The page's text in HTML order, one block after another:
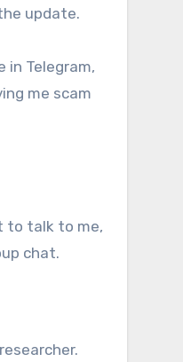
update.
in Telegram,
me scam
to talk to me,
chat.